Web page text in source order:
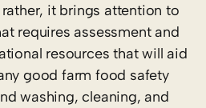
it brings attention to
requires assessment and
resources that will aid
good farm food safety
washing, cleaning, and